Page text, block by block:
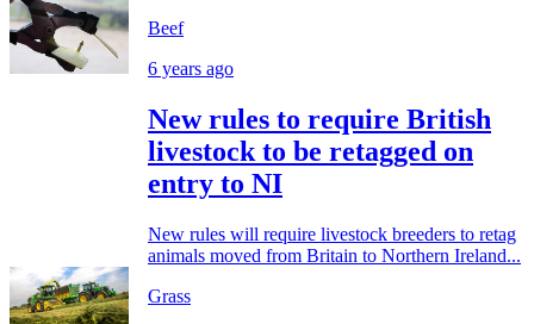
Beef
6 years ago
New rules to require British
livestock to be retagged on
entry to NI
New rules will require livestock breeders to retag
animals moved from Britain to Northern Ireland...
Grass